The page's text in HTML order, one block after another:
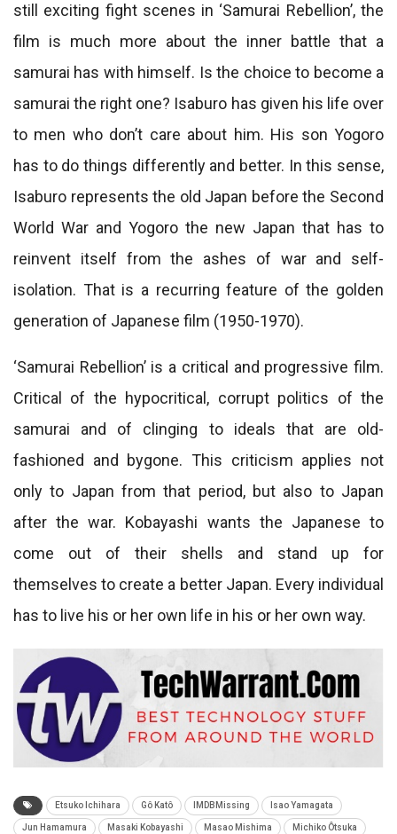
still exciting fight scenes in ‘Samurai Rebellion’, the
film is much more about the inner battle that a
samurai has with himself. Is the choice to become a
samurai the right one? Isaburo has given his life over
to men who don’t care about him. His son Yogoro
has to do things differently and better. In this sense,
Isaburo represents the old Japan before the Second
World War and Yogoro the new Japan that has to
reinvent itself from the ashes of war and self-
isolation. That is a recurring feature of the golden
generation of Japanese film (1950-1970).
‘Samurai Rebellion’ is a critical and progressive film.
Critical of the hypocritical, corrupt politics of the
samurai and of clinging to ideals that are old-
fashioned and bygone. This criticism applies not
only to Japan from that period, but also to Japan
after the war. Kobayashi wants the Japanese to
come out of their shells and stand up for
themselves to create a better Japan. Every individual
has to live his or her own life in his or her own way.
Etsuko Ichihara Gô Katô IMDBMissing Isao Yamagata
Jun Hamamura Masaki Kobayashi Masao Mishima Michiko Ôtsuka